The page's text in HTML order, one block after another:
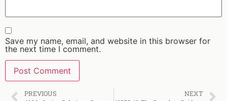
Save my name, email, and website in this browser for
the next time I comment.
PREVIOUS NEXT